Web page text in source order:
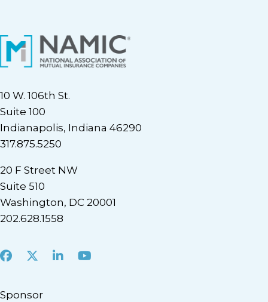
10 W. 106th St.
Suite 100
Indianapolis, Indiana 46290
317.875.5250
20 F Street NW
Suite 510
Washington, DC 20001
202.628.1558
Facebook
X LinkedInYoutube
Sponsor